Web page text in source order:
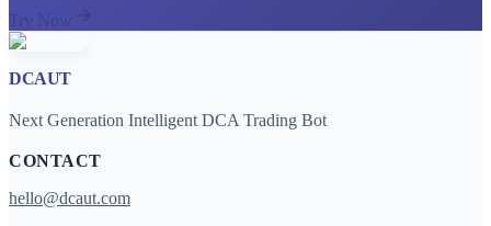
Try Now
DCAUT
Next Generation Intelligent DCA Trading Bot
CONTACT
hello@dcaut.com